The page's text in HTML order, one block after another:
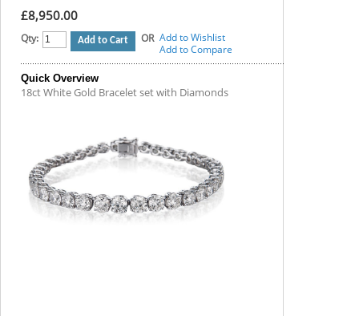
£8,950.00
Qty: Add to Cart OR Add to Wishlist
Add to Compare
Quick Overview
18ct White Gold Bracelet set with Diamonds